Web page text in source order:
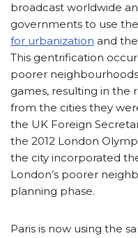
broadcast worldwide
governments to use
for urbanization and
This gentrification
poorer
games, resulting in the
from the cities they
the UK Foreign
the 2012 London
the city incorporated
London’s poorer
planning phase.
Paris is now using the